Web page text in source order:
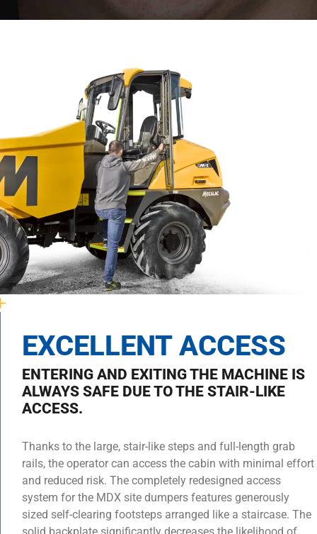
EXCELLENT ACCESS
ENTERING AND EXITING THE MACHINE IS
ALWAYS SAFE DUE TO THE STAIR-LIKE
ACCESS.
Thanks to the large, stair-like steps and full-length grab
rails, the operator can access the cabin with minimal effort
and reduced risk. The completely redesigned access
system for the MDX site dumpers features generously
sized self-clearing footsteps arranged like a staircase. The